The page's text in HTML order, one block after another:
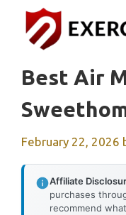
content
Best Air
February 22, 2026
Affiliate
purchases
recommend